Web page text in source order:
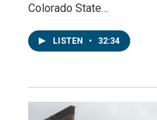
Colorado State…
LISTEN • 32:34